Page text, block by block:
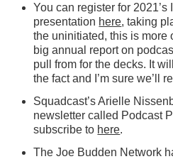
You can register for 2021’s
presentation here, taking
the uninitiated, this is more
big annual report on
pull from for the decks. It
the fact and I’m sure we’ll
Squadcast’s Arielle
newsletter called Podcast
subscribe to here.
The Joe Budden Network